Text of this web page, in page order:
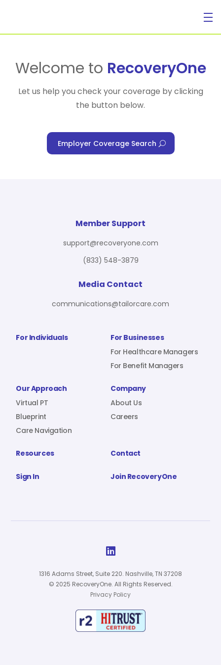
For Individuals
For Benefit Managers
Virtual PT
Company
Sign In
Welcome to RecoveryOne
Let us help you check your coverage by clicking
the button below.
Employer Coverage Search
For Individuals
For Businesses
For Healthcare Managers
For Benefit Managers
Our Approach
Virtual PT
Blueprint
Care Navigation
Company
About Us
Careers
Resources Contact
Sign In Join RecoveryOne
Member Support
support@recoveryone.com
(833) 548-3879
Media Contact
communications@tailorcare.com

1316 Adams Street, Suite 220. Nashville, TN 37208
© 2025 RecoveryOne. All Rights Reserved.
Privacy Policy